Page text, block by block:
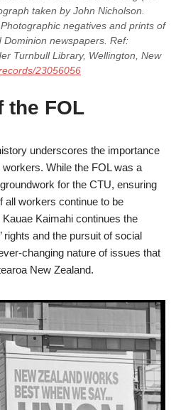
taken by John Nicholson.
negatives and prints of
Dominion newspapers. Ref:
Turnbull Library, Wellington, New
23056056
the FOL
underscores the importance
While the FOL was a
for the CTU, ensuring
all workers continue to be
Kaimahi continues the
rights and the pursuit of social
changing nature of issues that
New Zealand.